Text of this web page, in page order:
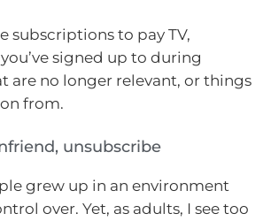
subscriptions to pay TV,
signed up to during
are no longer relevant, or things
from.
unsubscribe
grew up in an environment
over. Yet, as adults, I see too